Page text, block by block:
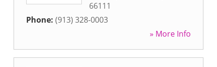
66111
Phone: (913) 328-0003
» More Info